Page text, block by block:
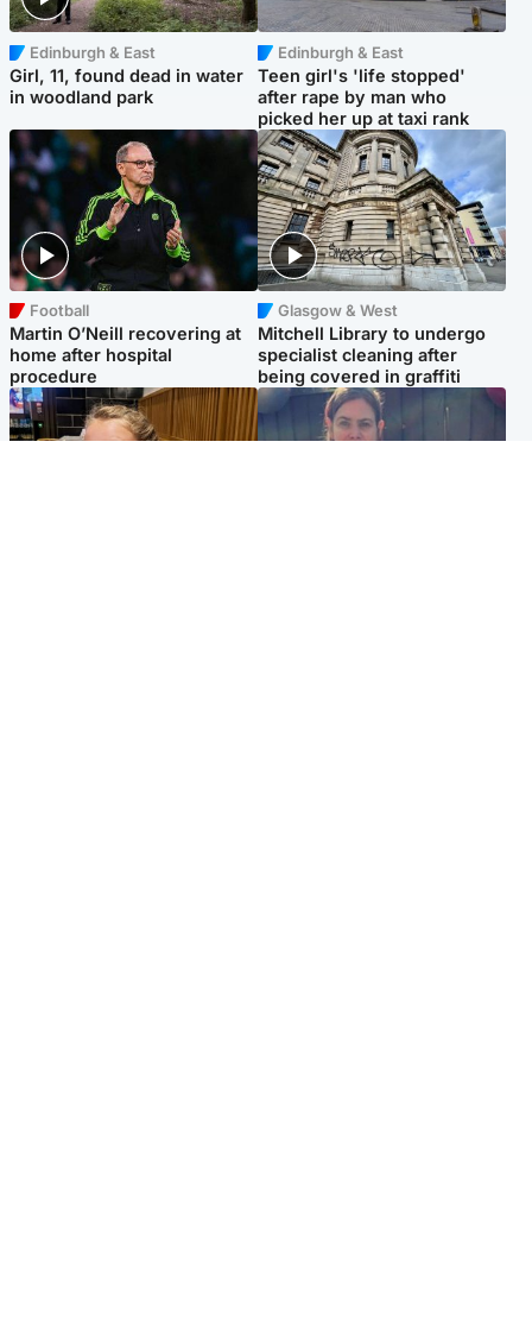
Edinburgh & East
Girl, 11, found dead in water
in woodland park
Edinburgh & East
Teen girl's 'life stopped'
after rape by man who
picked her up at taxi rank
Football
Martin O’Neill recovering at
home after hospital
procedure
Glasgow & West
Mitchell Library to undergo
specialist cleaning after
being covered in graffiti